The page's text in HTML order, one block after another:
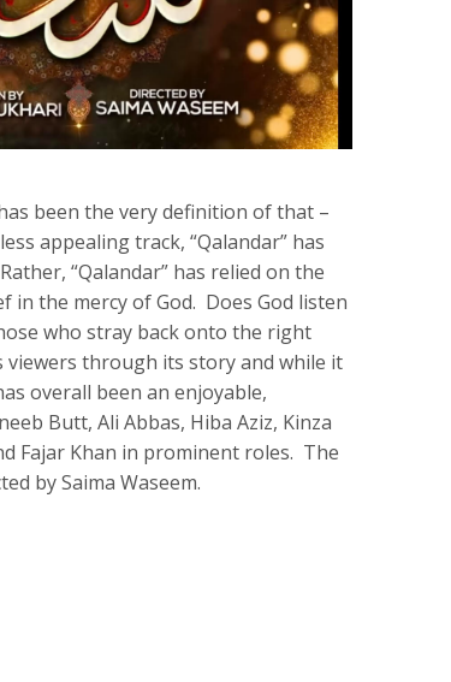
been the very definition of that –
appealing track, “Qalandar” has
“Qalandar” has relied on the
the mercy of God. Does God listen
who stray back onto the right
viewers through its story and while it
overall been an enjoyable,
Butt, Ali Abbas, Hiba Aziz, Kinza
Fajar Khan in prominent roles. The
by Saima Waseem.